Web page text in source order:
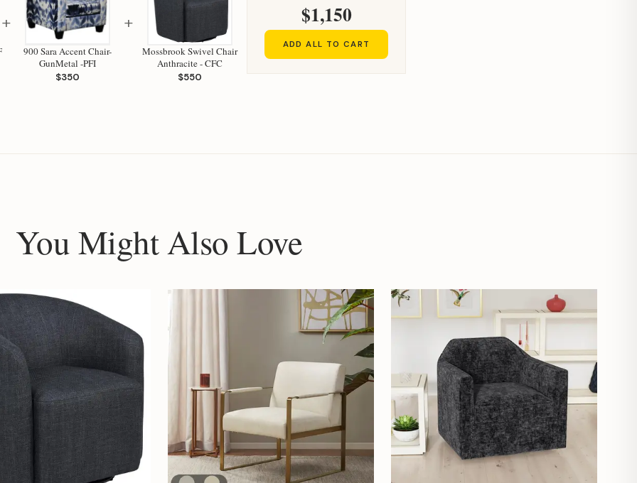
+
900 Sara Accent Chair-
GunMetal -PFI
$350
+
Mossbrook Swivel Chair
Anthracite - CFC
$550
$1,150
ADD ALL TO CART
You Might Also Love